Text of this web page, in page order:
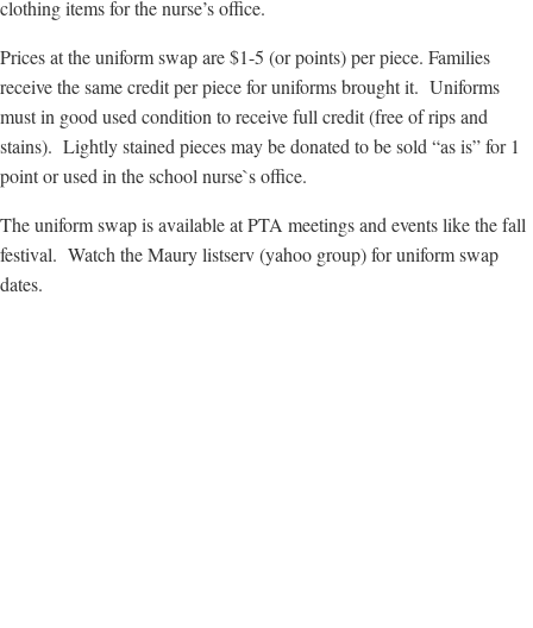
clothing items for the nurse’s office.
Prices at the uniform swap are $1-5 (or points) per piece. Families
receive the same credit per piece for uniforms brought it. Uniforms
must in good used condition to receive full credit (free of rips and
stains). Lightly stained pieces may be donated to be sold “as is” for 1
point or used in the school nurse`s office.
The uniform swap is available at PTA meetings and events like the fall
festival. Watch the Maury listserv (yahoo group) for uniform swap
dates.